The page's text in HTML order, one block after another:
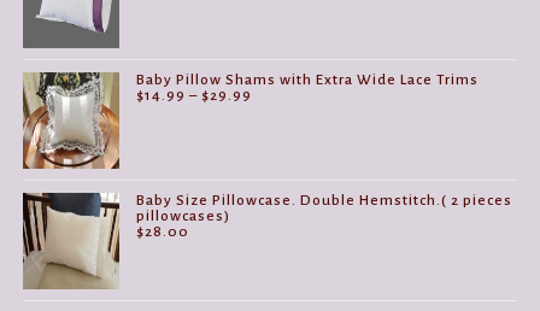
Baby Pillow Shams with Extra Wide Lace Trims
$14.99 – $29.99
Baby Size Pillowcase. Double Hemstitch.( 2 pieces
pillowcases)
$28.00